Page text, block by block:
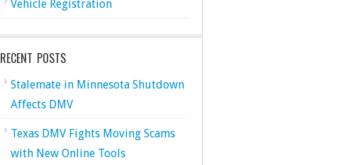
Vehicle Registration
RECENT POSTS
Stalemate in Minnesota Shutdown
Affects DMV
Texas DMV Fights Moving Scams
with New Online Tools